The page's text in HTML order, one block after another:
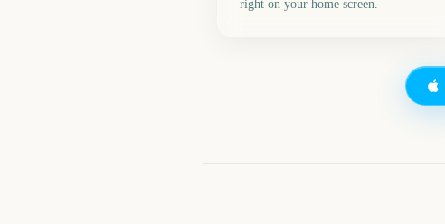
right on your home screen.